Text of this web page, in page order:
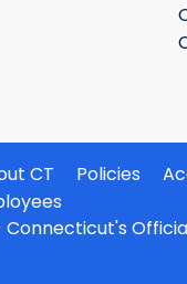
CT Policies
Connecticut's